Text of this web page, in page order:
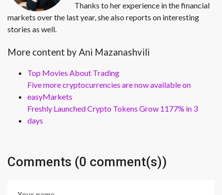
Thanks to her experience in the financial
markets over the last year, she also reports on interesting
stories as well.
More content by Ani Mazanashvili
Top Movies About Trading
Five more cryptocurrencies are now available on
easyMarkets
Freshly Launched Crypto Tokens Grow 1177% in 3
days
Comments (0 comment(s))